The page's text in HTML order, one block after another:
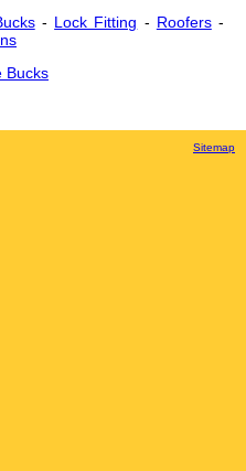
- Lock Fitting - Roofers-
Bucks
Sitemap